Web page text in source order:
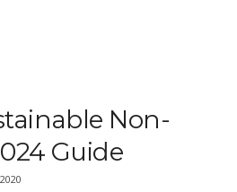
Non-
Guide